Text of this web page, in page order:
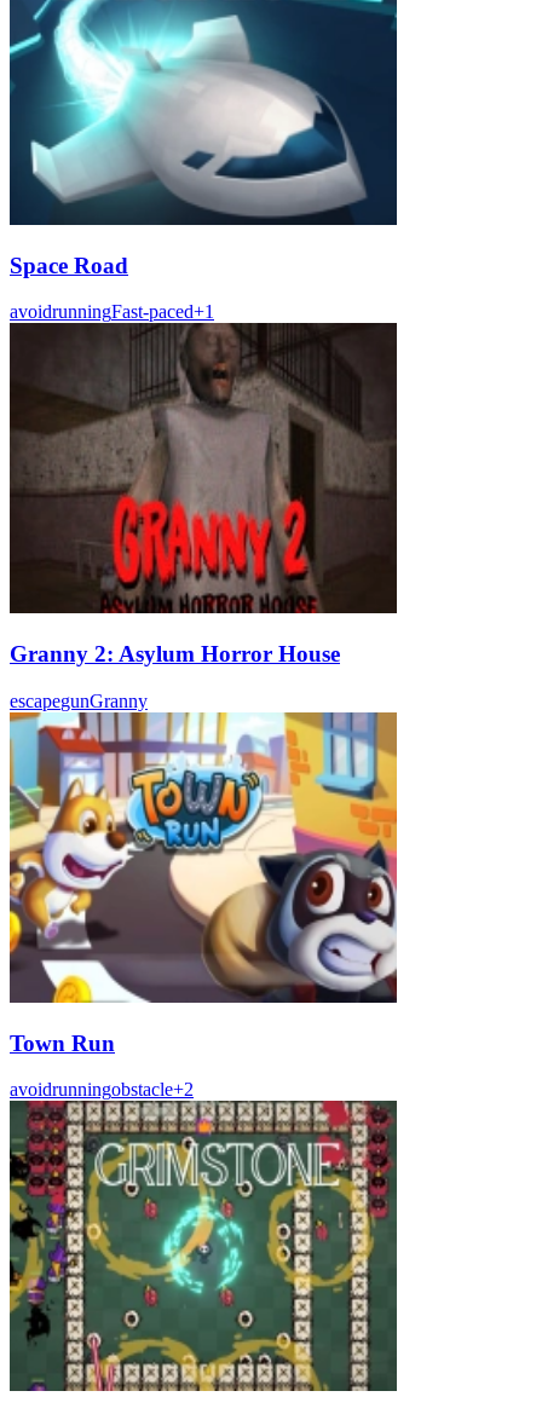
Space Road
avoidrunningFast-paced+1
Granny 2: Asylum Horror House
escapegunGranny
Town Run
avoidrunningobstacle+2